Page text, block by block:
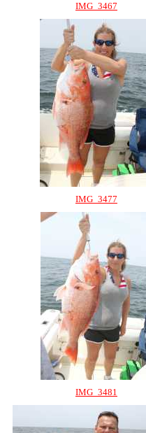
IMG_3467
IMG_3477
IMG_3481